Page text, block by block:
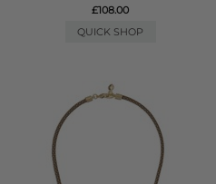
£108.00
QUICK SHOP